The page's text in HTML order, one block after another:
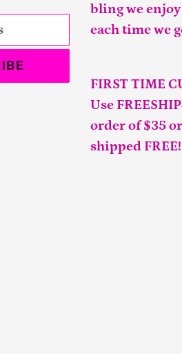
bling we
each time we
FIRST TIME
Use
order of $35
shipped FREE!